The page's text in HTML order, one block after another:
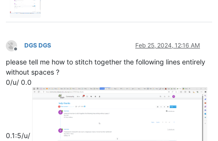
Offline
DGS DGS Feb 25, 2024, 12:16 AM
please tell me how to stitch together the following lines entirely
without spaces ?
0/u/ 0.0
0.1:5/u/